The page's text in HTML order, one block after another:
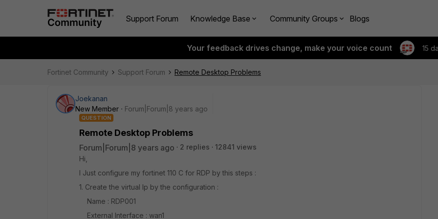
Support Forum Knowledge Base Community Groups Blogs
Your feedback drives change, make your voice count 15
Fortinet Community Support Forum Remote Desktop Problems
Joekanan
New Member
Forum|Forum|8 years ago
QUESTION
Remote Desktop Problems
Forum|Forum|8 years ago 2 replies
12841 views
Hi,
I Just configure my fortinet 110 C for RDP by this steps :
1. Create the virtual Ip by the configuration :
Name : RDP001
External Interface : wan1